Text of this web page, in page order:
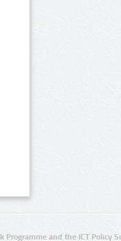
Programme and the ICT Policy